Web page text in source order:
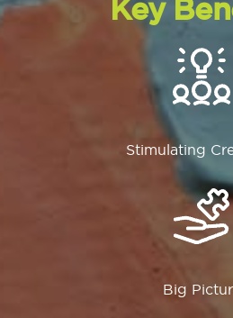
Key
Stimulating
Big